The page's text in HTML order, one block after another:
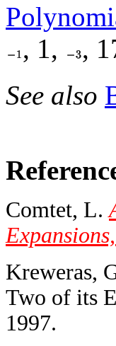
, 1,
,
See also
Comtet, L.
Kreweras,
Two of its
1997.